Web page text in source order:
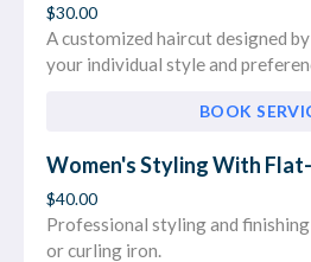
$30.00
A customized haircut designed
your individual style and
BOOK
Women's Styling With
$40.00
Professional styling and
or curling iron.